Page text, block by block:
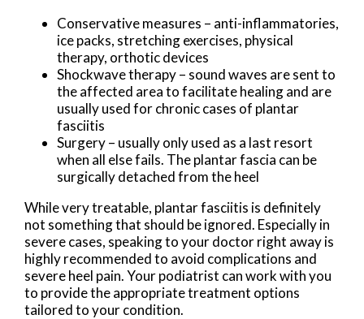
Conservative measures – anti-inflammatories,
ice packs, stretching exercises, physical
therapy, orthotic devices
Shockwave therapy – sound waves are sent to
the affected area to facilitate healing and are
usually used for chronic cases of plantar
fasciitis
Surgery – usually only used as a last resort
when all else fails. The plantar fascia can be
surgically detached from the heel
While very treatable, plantar fasciitis is definitely
not something that should be ignored. Especially in
severe cases, speaking to your doctor right away is
highly recommended to avoid complications and
severe heel pain. Your podiatrist can work with you
to provide the appropriate treatment options
tailored to your condition.